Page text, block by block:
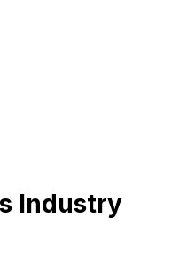
Industry